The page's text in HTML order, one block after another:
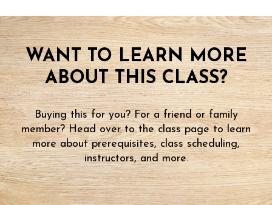
WANT TO LEARN MORE
ABOUT THIS CLASS?
Buying this for you? For a friend or family
member? Head over to the class page to learn
more about prerequisites, class scheduling,
instructors, and more.